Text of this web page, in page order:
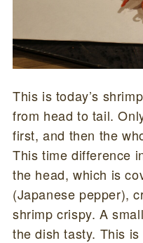
This is today’s
from head to tail.
first, and then the
This time difference
the head, which is
(Japanese pepper),
shrimp crispy. A
the dish tasty. This